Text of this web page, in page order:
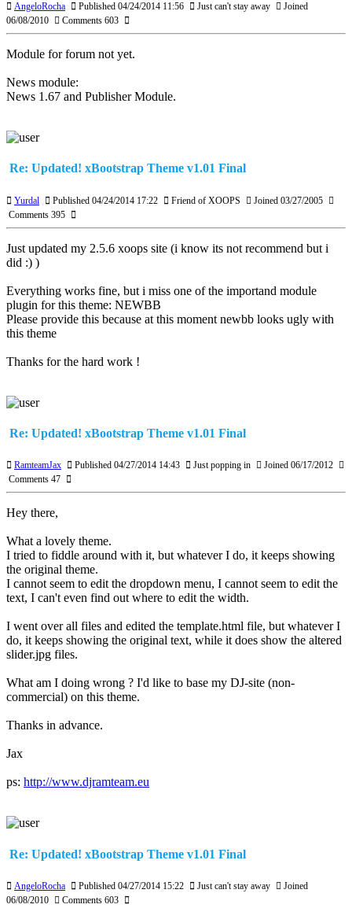
AngeloRocha Published 04/24/2014 11:56 Just can't stay away
Joined
06/08/2010
Comments 603
Module for forum not yet.
News module:
News 1.67 and Publisher Module.
Re: Updated! xBootstrap Theme v1.01 Final
Yurdal Published 04/24/2014 17:22 Friend of XOOPS
Joined 03/27/2005
Comments 395
Just updated my 2.5.6 xoops site (i know its not recommend but i
did :) )
Everything works fine, but i miss one of the importand module
plugin for this theme: NEWBB
Please provide this because at this moment newbb looks ugly with
this theme
Thanks for the hard work !
Re: Updated! xBootstrap Theme v1.01 Final
RamteamJax Published 04/27/2014 14:43 Just popping in
Joined 06/17/2012
Comments 47
Hey there,
What a lovely theme.
I tried to fiddle around with it, but whatever I do, it keeps showing
the original theme.
I cannot seem to edit the dropdown menu, I cannot seem to edit the
text, I can't even find out where to edit the width.
I went over all files and edited the template.html file, but whatever I
do, it keeps showing the original text, while it does show the altered
slider.jpg files.
What am I doing wrong ? I'd like to base my DJ-site (non-
commercial) on this theme.
Thanks in advance.
Jax
ps: http://www.djramteam.eu
Re: Updated! xBootstrap Theme v1.01 Final
AngeloRocha Published 04/27/2014 15:22 Just can't stay away
Joined
06/08/2010
Comments 603